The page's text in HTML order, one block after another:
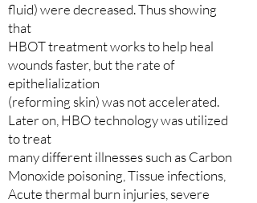
fluid) were decreased. Thus showing
that
HBOT treatment works to help heal
wounds faster, but the rate of
epithelialization
(reforming skin) was not accelerated.
Later on, HBO technology was utilized
to treat
many different illnesses such as Carbon
Monoxide poisoning, Tissue infections,
Acute thermal burn injuries, severe